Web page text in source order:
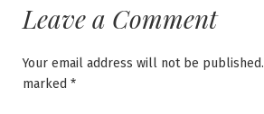
Leave a Comment
Your email address will not be published.
marked *